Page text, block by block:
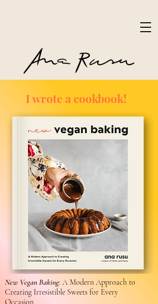
I wrote a cookbook!
New Vegan Baking: A Modern Approach to
Creating Irresistible Sweets for Every
Occasion